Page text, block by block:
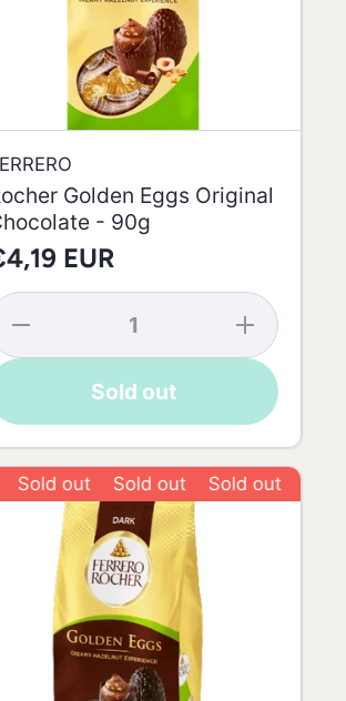
Golden Eggs Original
- 90g
EUR
Decrease
for
- 90g
Increase
quantity
for
Rocher
Golden
Eggs
Original
- 90g
Sold out
Sold out
out Sold out Sold out Sold out